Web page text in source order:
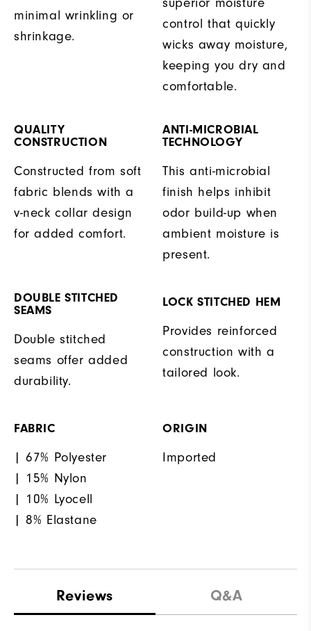
minimal wrinkling or
shrinkage.
superior moisture
control that quickly
wicks away moisture,
keeping you dry and
comfortable.
QUALITY
CONSTRUCTION
Constructed from soft
fabric blends with a
v-neck collar design
for added comfort.
ANTI-MICROBIAL
TECHNOLOGY
This anti-microbial
finish helps inhibit
odor build-up when
ambient moisture is
present.
DOUBLE STITCHED
SEAMS
Double stitched
seams offer added
durability.
LOCK STITCHED HEM
Provides reinforced
construction with a
tailored look.
FABRIC
| 67% Polyester
| 15% Nylon
| 10% Lyocell
| 8% Elastane
ORIGIN
Imported
Reviews Q&A